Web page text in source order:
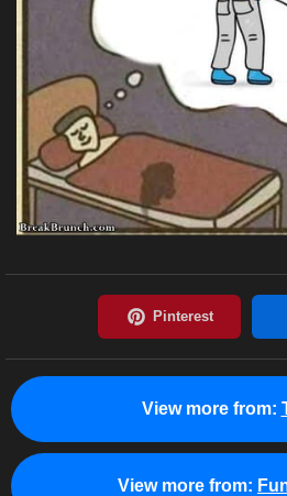
View more from:
View more from: